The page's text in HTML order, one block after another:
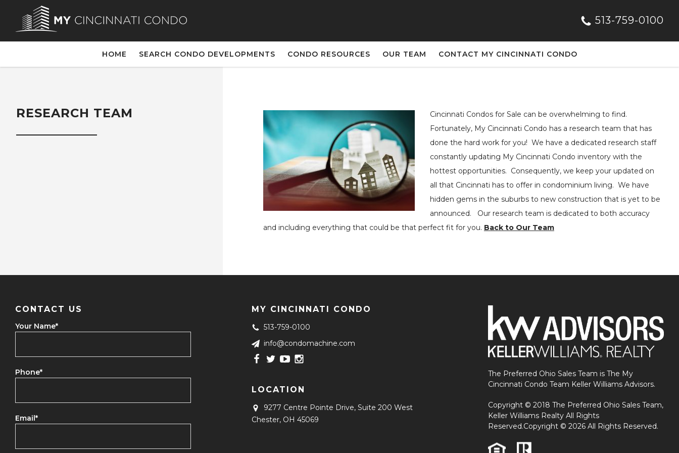
513-759-0100
HOME SEARCH CONDO DEVELOPMENTS CONDO RESOURCES OUR TEAM CONTACT MY CINCINNATI CONDO
RESEARCH TEAM
Cincinnati Condos for Sale can be overwhelming to find.
Fortunately, My Cincinnati Condo has a research team that has
done the hard work for you! We have a dedicated research staff
constantly updating My Cincinnati Condo inventory with the
hottest opportunities. Consequently, we keep your updated on
all that Cincinnati has to offer in condominium living. We have
hidden gems in the suburbs to new construction that is yet to be
announced. Our research team is dedicated to both accuracy
and including everything that could be that perfect fit for you. Back to Our Team
CONTACT US
Your Name*
Phone*
Email*
MY CINCINNATI CONDO
513-759-0100
info@condomachine.com
LOCATION
9277 Centre Pointe Drive, Suite 200 West
Chester, OH 45069
The Preferred Ohio Sales Team is The My
Cincinnati Condo Team Keller Williams Advisors.
Copyright © 2018 The Preferred Ohio Sales Team,
Keller Williams Realty All Rights
Reserved.Copyright © 2026 All Rights Reserved.